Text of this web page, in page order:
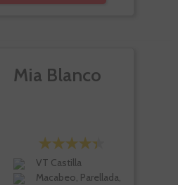
Mia Blanco
VT Castilla
Macabeo, Parellada,